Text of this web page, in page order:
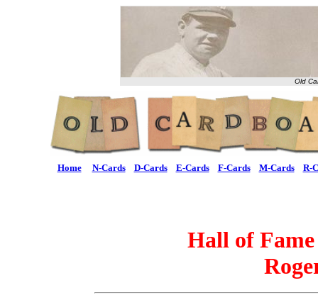
Old
Home N-Cards D-Cards E-Cards F-Cards M-Cards R-
Hall of